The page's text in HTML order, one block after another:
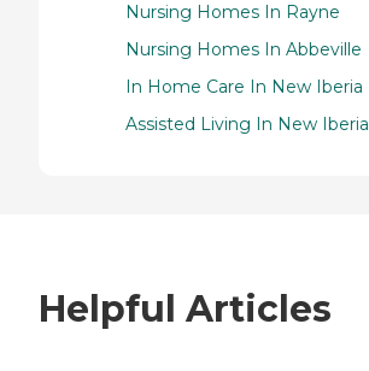
Nursing Homes In Rayne
Nursing Homes In Abbeville
In Home Care In New Iberia
Assisted Living In New Iberia
Helpful Articles